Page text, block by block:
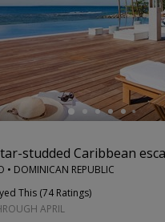
studded Caribbean
• DOMINICAN REPUBLIC
This (74 Ratings)
APRIL